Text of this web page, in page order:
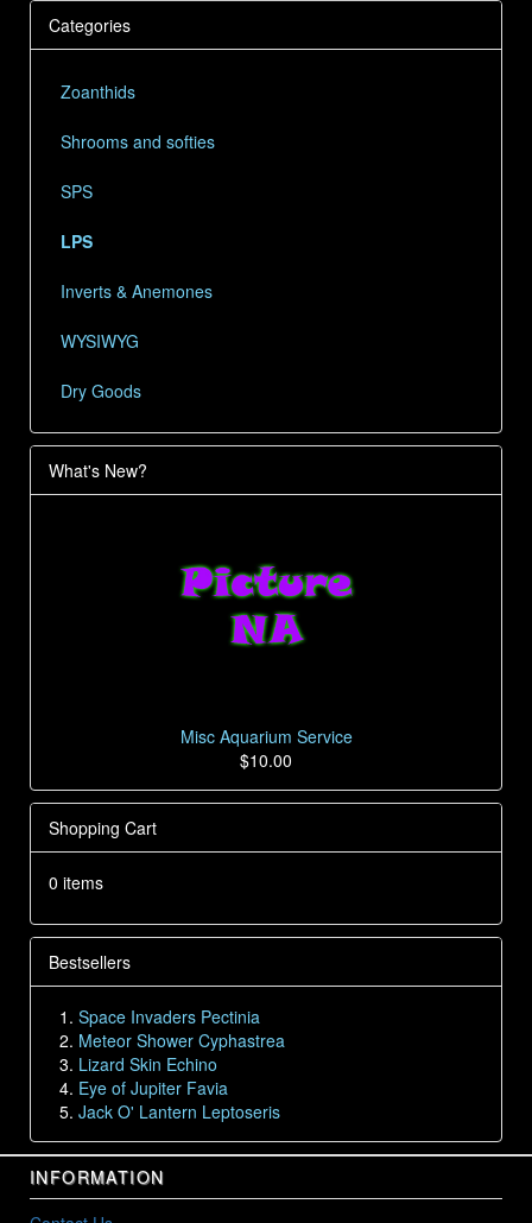
Categories
Zoanthids
Shrooms and softies
SPS
LPS
Inverts & Anemones
WYSIWYG
Dry Goods
What's New?
Misc Aquarium Service
$10.00
Shopping Cart
0 items
Bestsellers
Space Invaders Pectinia
Meteor Shower Cyphastrea
Lizard Skin Echino
Eye of Jupiter Favia
Jack O' Lantern Leptoseris
INFORMATION